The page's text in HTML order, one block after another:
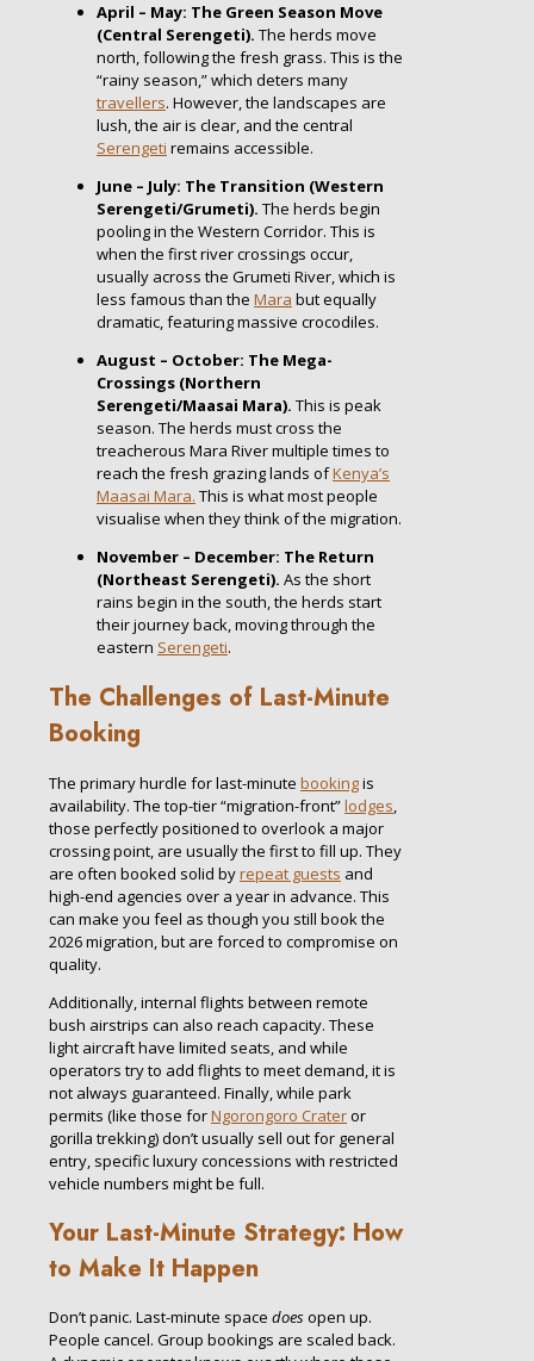
April – May: The Green Season Move
(Central Serengeti). The herds move
north, following the fresh grass. This is the
“rainy season,” which deters many
travellers. However, the landscapes are
lush, the air is clear, and the central
Serengeti remains accessible.
June – July: The Transition (Western
Serengeti/Grumeti). The herds begin
pooling in the Western Corridor. This is
when the first river crossings occur,
usually across the Grumeti River, which is
less famous than the Mara but equally
dramatic, featuring massive crocodiles.
August – October: The Mega-
Crossings (Northern
Serengeti/Maasai Mara). This is peak
season. The herds must cross the
treacherous Mara River multiple times to
reach the fresh grazing lands ofKenya’s
Maasai Mara. This is what most people
visualise when they think of the migration.
November – December: The Return
(Northeast Serengeti). As the short
rains begin in the south, the herds start
their journey back, moving through the
eastern Serengeti.
The Challenges of Last-Minute
Booking
The primary hurdle for last-minute bookingis
availability. The top-tier “migration-front”lodges,
those perfectly positioned to overlook a major
crossing point, are usually the first to fill up. They
are often booked solid byrepeat guests and
high-end agencies over a year in advance. This
can make you feel as though you still book the
2026 migration, but are forced to compromise on
quality.
Additionally, internal flights between remote
bush airstrips can also reach capacity. These
light aircraft have limited seats, and while
operators try to add flights to meet demand, it is
not always guaranteed. Finally, while park
permits (like those forNgorongoro Crateror
gorilla trekking) don’t usually sell out for general
entry, specific luxury concessions with restricted
vehicle numbers might be full.
Your Last-Minute Strategy: How
to Make It Happen
Don’t panic. Last-minute space doesopen up.
People cancel. Group bookings are scaled back.